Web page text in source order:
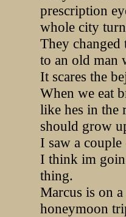
prescription
whole city
They
to an old man
It scares the
When we eat
like hes in the
should grow
I saw a
I think im
thing.
Marcus is on
honeymoon